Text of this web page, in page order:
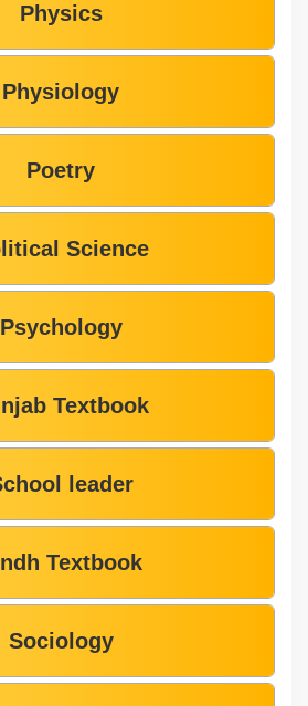
Physics
Physiology
Poetry
Science
Psychology
Textbook
leader
Textbook
Sociology